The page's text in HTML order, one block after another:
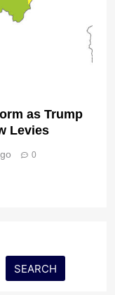
as Trump
Levies
0
SEARCH